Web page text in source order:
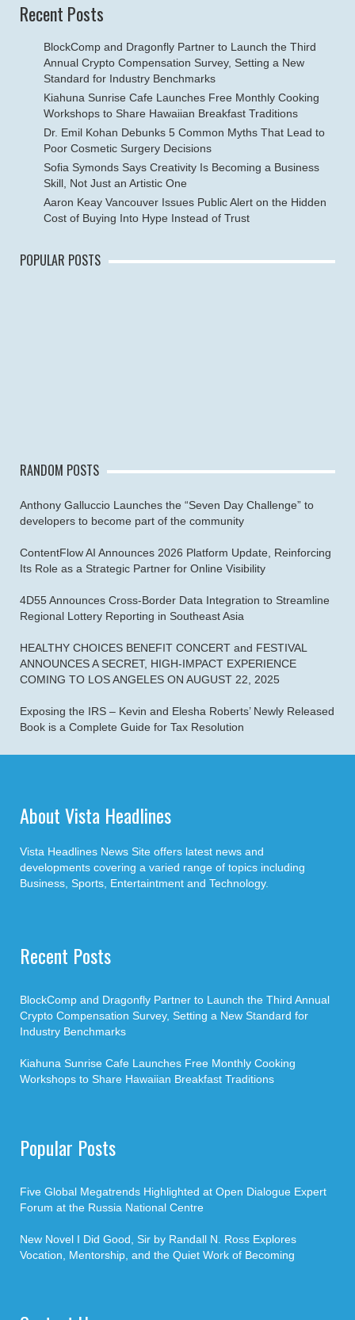
Recent Posts
BlockComp and Dragonfly Partner to Launch the Third
Annual Crypto Compensation Survey, Setting a New
Standard for Industry Benchmarks
Kiahuna Sunrise Cafe Launches Free Monthly Cooking
Workshops to Share Hawaiian Breakfast Traditions
Dr. Emil Kohan Debunks 5 Common Myths That Lead to
Poor Cosmetic Surgery Decisions
Sofia Symonds Says Creativity Is Becoming a Business
Skill, Not Just an Artistic One
Aaron Keay Vancouver Issues Public Alert on the Hidden
Cost of Buying Into Hype Instead of Trust
POPULAR POSTS
RANDOM POSTS
Anthony Galluccio Launches the “Seven Day Challenge” to
developers to become part of the community
ContentFlow AI Announces 2026 Platform Update, Reinforcing
Its Role as a Strategic Partner for Online Visibility
4D55 Announces Cross-Border Data Integration to Streamline
Regional Lottery Reporting in Southeast Asia
HEALTHY CHOICES BENEFIT CONCERT and FESTIVAL
ANNOUNCES A SECRET, HIGH-IMPACT EXPERIENCE
COMING TO LOS ANGELES ON AUGUST 22, 2025
Exposing the IRS – Kevin and Elesha Roberts’ Newly Released
Book is a Complete Guide for Tax Resolution
About Vista Headlines
Vista Headlines News Site offers latest news and
developments covering a varied range of topics including
Business, Sports, Entertaintment and Technology.
Recent Posts
BlockComp and Dragonfly Partner to Launch the Third Annual
Crypto Compensation Survey, Setting a New Standard for
Industry Benchmarks
Kiahuna Sunrise Cafe Launches Free Monthly Cooking
Workshops to Share Hawaiian Breakfast Traditions
Popular Posts
Five Global Megatrends Highlighted at Open Dialogue Expert
Forum at the Russia National Centre
New Novel I Did Good, Sir by Randall N. Ross Explores
Vocation, Mentorship, and the Quiet Work of Becoming